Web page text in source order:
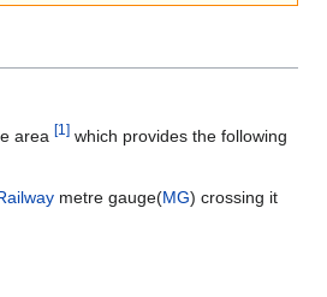
area [1] which provides the following
metre gauge(MG) crossing it